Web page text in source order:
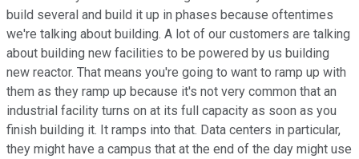
build several and build it up in phases because oftentimes
we're talking about building. A lot of our customers are talking
about building new facilities to be powered by us building
new reactor. That means you're going to want to ramp up with
them as they ramp up because it's not very common that an
industrial facility turns on at its full capacity as soon as you
finish building it. It ramps into that. Data centers in particular,
they might have a campus that at the end of the day might use